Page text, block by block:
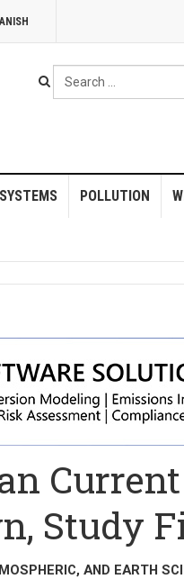
Search
...
POLLUTION
Study
AND EARTH